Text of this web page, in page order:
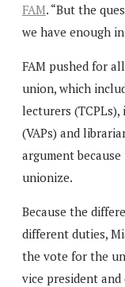
FAM. “But the
we have enough
FAM pushed for
union, which
lecturers
(VAPs) and
argument
unionize.
Because the
different duties,
the vote for the
vice president